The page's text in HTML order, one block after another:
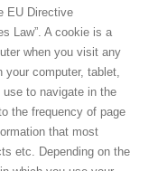
EU Directive
Law”. A cookie is a
when you visit any
computer, tablet,
to navigate in the
the frequency of page
that most
etc. Depending on the